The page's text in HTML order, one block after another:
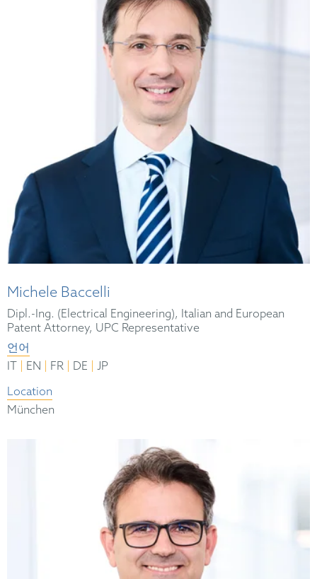
Michele Baccelli
Dipl.-Ing. (Electrical Engineering), Italian and European
Patent Attorney, UPC Representative
언어
IT
EN FR DE
JP
Location
München